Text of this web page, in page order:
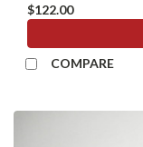
$122.00
COMPARE